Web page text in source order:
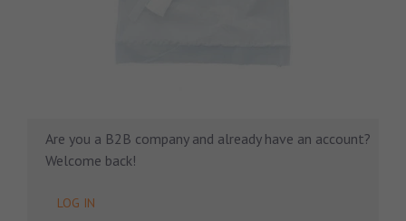
Are you a B2B company and already have an account?
Welcome back!
LOG IN